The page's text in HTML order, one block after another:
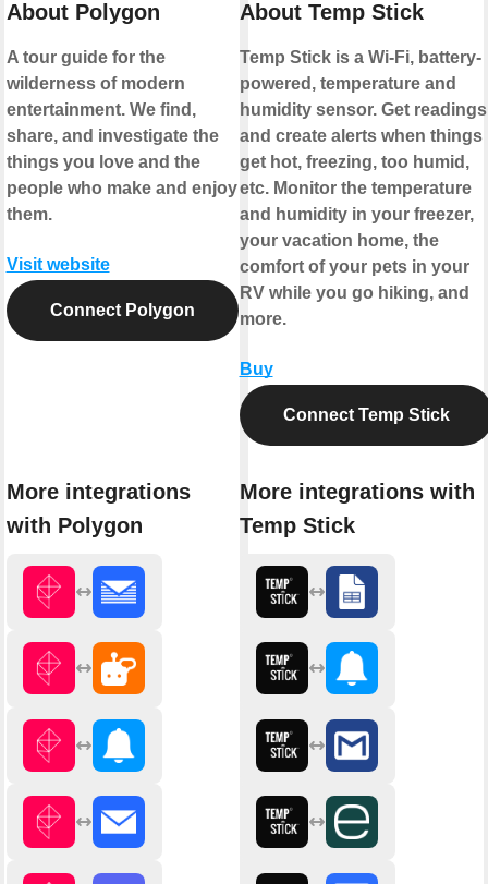
About Polygon
A tour guide for the
wilderness of modern
entertainment. We find,
share, and investigate the
things you love and the
people who make and enjoy
them.
Visit website
Connect Polygon
More integrations
with Polygon
About Temp Stick
Temp Stick is a Wi-Fi, battery-
powered, temperature and
humidity sensor. Get readings
and create alerts when things
get hot, freezing, too humid,
etc. Monitor the temperature
and humidity in your freezer,
your vacation home, the
comfort of your pets in your
RV while you go hiking, and
more.
Buy
Connect Temp Stick
More integrations with
Temp Stick